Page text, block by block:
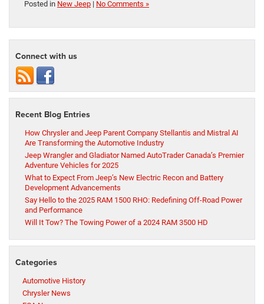
Posted in New Jeep | No Comments »
Connect with us
Recent Blog Entries
How Chrysler and Jeep Parent Company Stellantis and Mistral AI
Are Transforming the Automotive Industry
Jeep Wrangler and Gladiator Named AutoTrader Canada’s Premier
Adventure Vehicles for 2025
What to Expect From Jeep’s New Electric Recon and Battery
Development Advancements
Say Hello to the 2025 RAM 1500 RHO: Redefining Off-Road Power
and Performance
Will It Tow? The Towing Power of a 2024 RAM 3500 HD
Categories
Automotive History
Chrysler News